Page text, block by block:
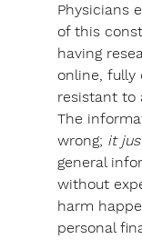
Physicians
of this
having
online, fully
resistant to
The
wrong; it
general
without
harm
personal